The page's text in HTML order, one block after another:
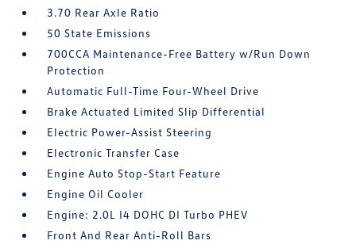
3.70 Rear Axle Ratio
50 State Emissions
700CCA Maintenance-Free Battery w/Run Down
Protection
Automatic Full-Time Four-Wheel Drive
Brake Actuated Limited Slip Differential
Electric Power-Assist Steering
Electronic Transfer Case
Engine Auto Stop-Start Feature
Engine Oil Cooler
Engine: 2.0L I4 DOHC DI Turbo PHEV
Front And Rear Anti-Roll Bars